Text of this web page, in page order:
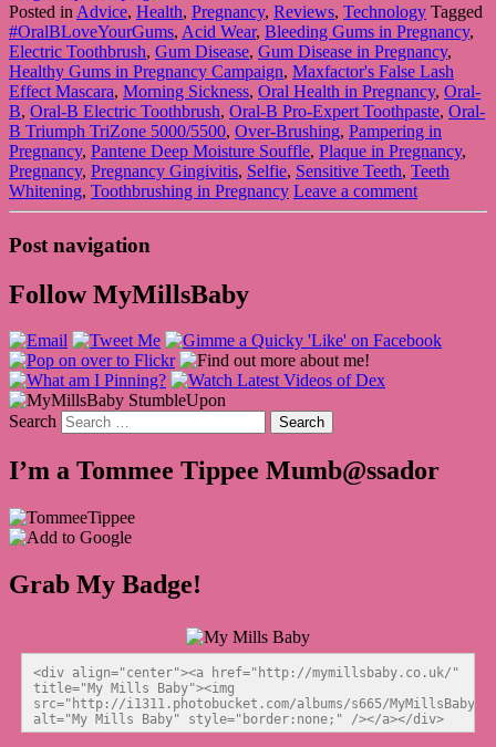
Posted in Advice, Health, Pregnancy, Reviews, Technology Tagged
#OralBLoveYourGums, Acid Wear, Bleeding Gums in Pregnancy,
Electric Toothbrush, Gum Disease, Gum Disease in Pregnancy,
Healthy Gums in Pregnancy Campaign, Maxfactor's False Lash
Effect Mascara, Morning Sickness, Oral Health in Pregnancy, Oral-
B, Oral-B Electric Toothbrush, Oral-B Pro-Expert Toothpaste, Oral-
B Triumph TriZone 5000/5500, Over-Brushing, Pampering in
Pregnancy, Pantene Deep Moisture Souffle, Plaque in Pregnancy,
Pregnancy, Pregnancy Gingivitis, Selfie, Sensitive Teeth, Teeth
Whitening, Toothbrushing in Pregnancy Leave a comment
Post navigation
Follow MyMillsBaby
Search
I’m a Tommee Tippee Mumb@ssador
Grab My Badge!
<div align="center"><a href="http://mymillsbaby.co.uk/"
title="My Mills Baby"><img
src="http://i1311.photobucket.com/albums/s665/MyMillsBaby/
alt="My Mills Baby" style="border:none;" /></a></div>